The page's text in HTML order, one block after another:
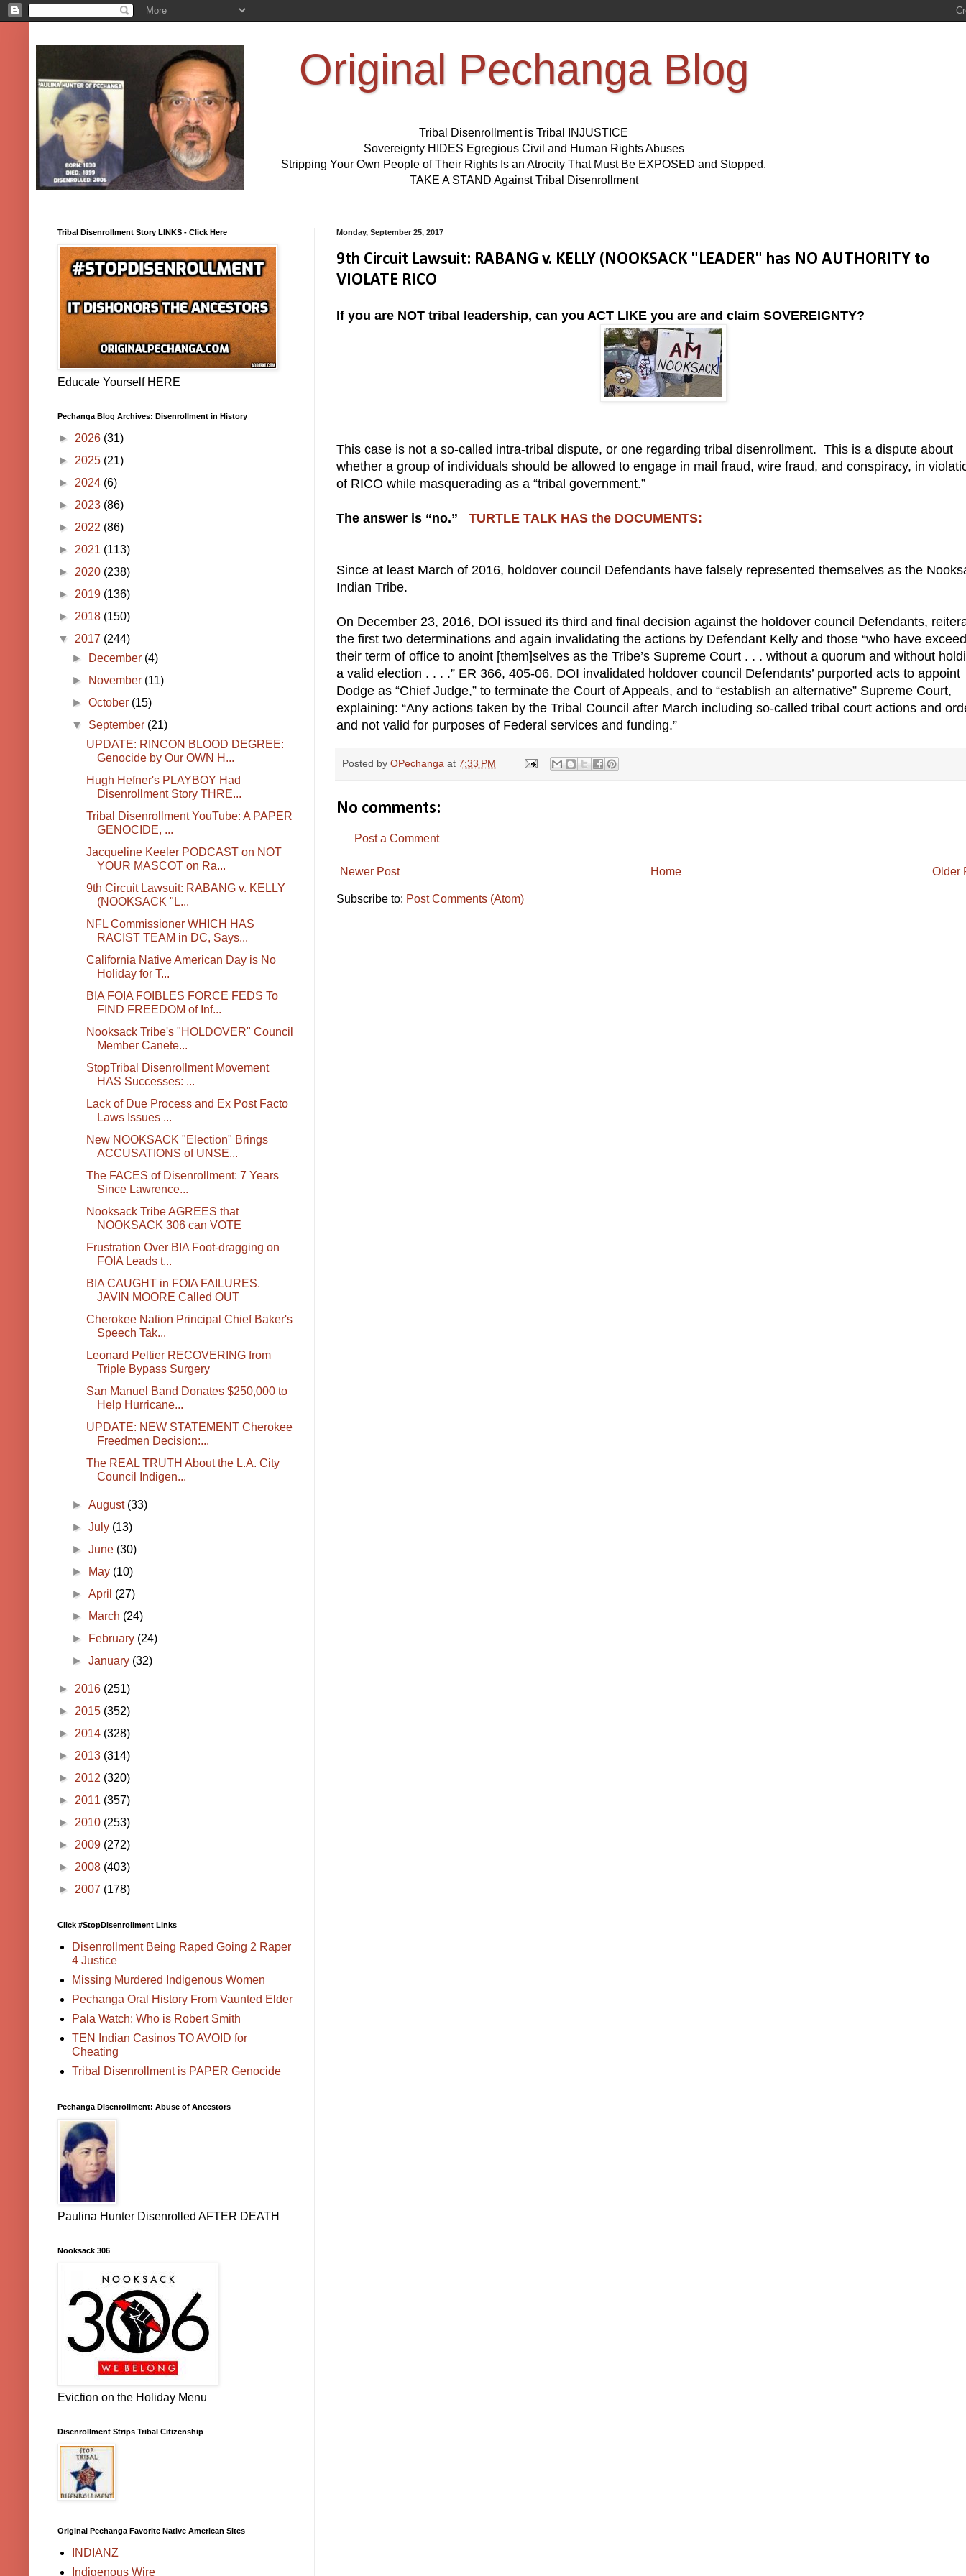
Original Pechanga Blog
Tribal Disenrollment is Tribal INJUSTICE
Sovereignty HIDES Egregious Civil and Human Rights Abuses
Stripping Your Own People of Their Rights Is an Atrocity That Must Be EXPOSED and Stopped.
TAKE A STAND Against Tribal Disenrollment
Monday, September 25, 2017
9th Circuit Lawsuit: RABANG v. KELLY (NOOKSACK "LEADER" has NO AUTHORITY to
VIOLATE RICO
If you are NOT tribal leadership, can you ACT LIKE you are and claim SOVEREIGNTY?
This case is not a so-called intra-tribal dispute, or one regarding tribal disenrollment. This is a dispute about
whether a group of individuals should be allowed to engage in mail fraud, wire fraud, and conspiracy, in
of RICO while masquerading as a “tribal government.”
The answer is “no.” TURTLE TALK HAS the DOCUMENTS:
Since at least March of 2016, holdover council Defendants have falsely represented themselves as the
Indian Tribe.
On December 23, 2016, DOI issued its third and final decision against the holdover council Defendants,
the first two determinations and again invalidating the actions by Defendant Kelly and those “who have
their term of office to anoint [them]selves as the Tribe’s Supreme Court . . . without a quorum and without
a valid election . . . .” ER 366, 405-06. DOI invalidated holdover council Defendants’ purported acts to appoint
Dodge as “Chief Judge,” to terminate the Court of Appeals, and to “establish an alternative” Supreme Court,
explaining: “Any actions taken by the Tribal Council after March including so-called tribal court actions and
and not valid for purposes of Federal services and funding.”
Posted by OPechanga at 7:33 PM
No comments:
Post a Comment
Newer Post Older
Home
Subscribe to: Post Comments (Atom)
Tribal Disenrollment Story LINKS - Click Here
Educate Yourself HERE
Pechanga Blog Archives: Disenrollment in History
► 2026 (31)
► 2025 (21)
► 2024 (6)
► 2023 (86)
► 2022 (86)
► 2021 (113)
► 2020 (238)
► 2019 (136)
► 2018 (150)
▼ 2017 (244)
►
December (4)
►
November (11)
►October (15)
▼ September (21)
UPDATE: RINCON BLOOD DEGREE:
Genocide by Our OWN H...
Hugh Hefner's PLAYBOY Had
Disenrollment Story THRE...
Tribal Disenrollment YouTube: A PAPER
GENOCIDE, ...
Jacqueline Keeler PODCAST on NOT
YOUR MASCOT on Ra...
9th Circuit Lawsuit: RABANG v. KELLY
(NOOKSACK "L...
NFL Commissioner WHICH HAS
RACIST TEAM in DC, Says...
California Native American Day is No
Holiday for T...
BIA FOIA FOIBLES FORCE FEDS To
FIND FREEDOM of Inf...
Nooksack Tribe's "HOLDOVER" Council
Member Canete...
StopTribal Disenrollment Movement
HAS Successes: ...
Lack of Due Process and Ex Post Facto
Laws Issues ...
New NOOKSACK "Election" Brings
ACCUSATIONS of UNSE...
The FACES of Disenrollment: 7 Years
Since Lawrence...
Nooksack Tribe AGREES that
NOOKSACK 306 can VOTE
Frustration Over BIA Foot-dragging on
FOIA Leads t...
BIA CAUGHT in FOIA FAILURES.
JAVIN MOORE Called OUT
Cherokee Nation Principal Chief Baker's
Speech Tak...
Leonard Peltier RECOVERING from
Triple Bypass Surgery
San Manuel Band Donates $250,000 to
Help Hurricane...
UPDATE: NEW STATEMENT Cherokee
Freedmen Decision:...
The REAL TRUTH About the L.A. City
Council Indigen...
►August (33)
►July (13)
►June (30)
►
May (10)
►April (27)
►
March (24)
►
February (24)
►January (32)
► 2016 (251)
► 2015 (352)
► 2014 (328)
► 2013 (314)
► 2012 (320)
► 2011 (357)
► 2010 (253)
► 2009 (272)
► 2008 (403)
► 2007 (178)
Click #StopDisenrollment Links
Disenrollment Being Raped Going 2 Raper
4 Justice
Missing Murdered Indigenous Women
Pechanga Oral History From Vaunted Elder
Pala Watch: Who is Robert Smith
TEN Indian Casinos TO AVOID for
Cheating
Tribal Disenrollment is PAPER Genocide
Pechanga Disenrollment: Abuse of Ancestors
Paulina Hunter Disenrolled AFTER DEATH
Nooksack 306
Eviction on the Holiday Menu
Disenrollment Strips Tribal Citizenship
Original Pechanga Favorite Native American Sites
INDIANZ
Indigenous Wire